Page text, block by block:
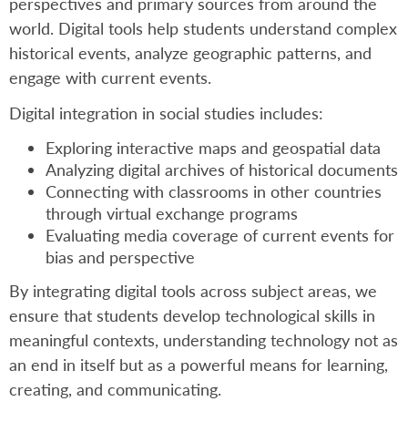
world. Digital tools help students understand complex
historical events, analyze geographic patterns, and
engage with current events.
Digital integration in social studies includes:
Exploring interactive maps and geospatial data
Analyzing digital archives of historical documents
Connecting with classrooms in other countries
through virtual exchange programs
Evaluating media coverage of current events for
bias and perspective
By integrating digital tools across subject areas, we
ensure that students develop technological skills in
meaningful contexts, understanding technology not as
an end in itself but as a powerful means for learning,
creating, and communicating.